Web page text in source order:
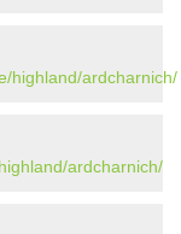
highland/ardcharnich/
ardcharnich/